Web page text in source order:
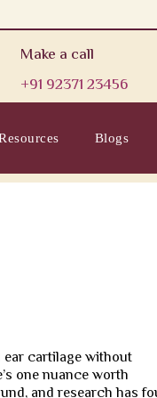
Make a call
+91 92371 23456
Blogs
ear cartilage without
one nuance worth